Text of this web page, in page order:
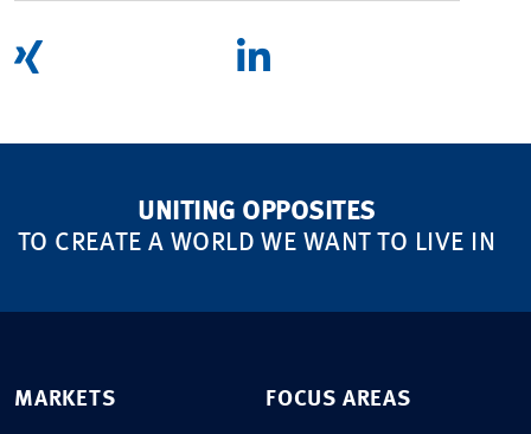
UNITING OPPOSITES
TO CREATE A WORLD WE WANT TO LIVE IN
MARKETS FOCUS AREAS